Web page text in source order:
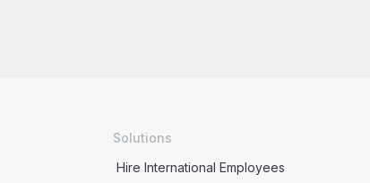
Solutions
Hire International Employees